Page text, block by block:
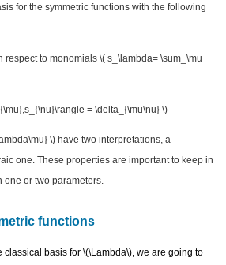
for the symmetric functions with the following
respect to monomials \( s_\lambda= \sum_\mu
= \delta_{\mu\nu} \)
\) have two interpretations, a
one. These properties are important to keep in
or two parameters.
functions
classical basis for \(\Lambda\), we are going to